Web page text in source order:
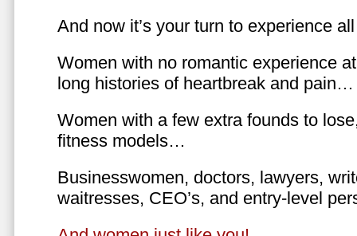
And now it’s your turn to experience
Women with no romantic experience
long histories of heartbreak and pain…
Women with a few extra founds to
fitness models…
Businesswomen, doctors, lawyers,
waitresses, CEO’s, and entry-level